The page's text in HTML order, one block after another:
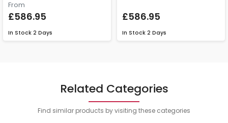
From
£586.95
In Stock 2 Days
£586.95
In Stock 2 Days
Related Categories
Find similar products by visiting these categories